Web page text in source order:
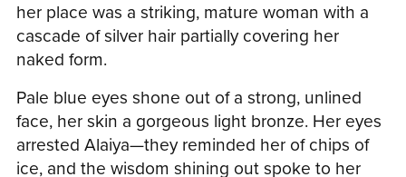
her place was a striking, mature woman with a
cascade of silver hair partially covering her
naked form.
Pale blue eyes shone out of a strong, unlined
face, her skin a gorgeous light bronze. Her eyes
arrested Alaiya—they reminded her of chips of
ice, and the wisdom shining out spoke to her